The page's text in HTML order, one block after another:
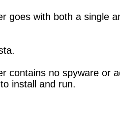
goes with both a single
contains no spyware or
install and run.